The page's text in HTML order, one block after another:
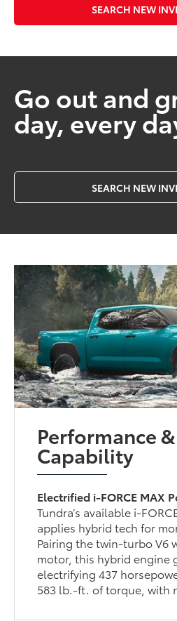
SEARCH NEW
Go out and
day, every
SEARCH NEW
Performance &
Capability
Electrified i-FORCE MAX
Tundra’s available i-
applies hybrid tech for
Pairing the twin-turbo V6
motor, this hybrid engine
electrifying 437
583 lb.-ft. of torque, with